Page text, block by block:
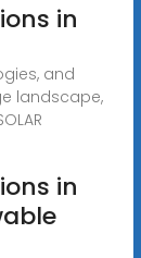
in
and
landscape,
in